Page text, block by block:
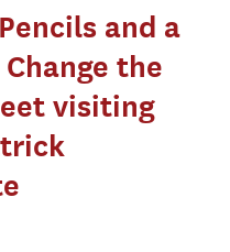
and a
the
visiting